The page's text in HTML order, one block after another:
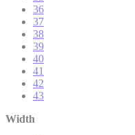
36
37
38
39
40
41
42
43
Width